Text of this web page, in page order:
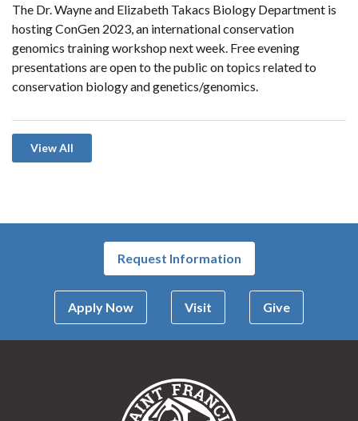
The Dr. Wayne and Elizabeth Takacs Biology Department is
hosting ConGen 2023, an international conservation
genomics training workshop next week. Free evening
presentations are open to the public on topics related to
conservation biology and genetics/genomics.
View All
Request Information
Apply Now Visit Give